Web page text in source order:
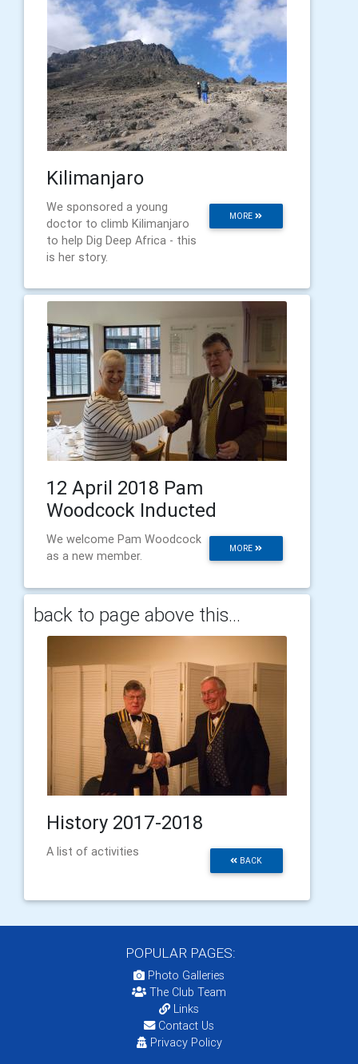
Kilimanjaro
MORE
We sponsored a young
doctor to climb Kilimanjaro
to help Dig Deep Africa - this
is her story.
12 April 2018 Pam
Woodcock Inducted
MORE
We welcome Pam Woodcock
as a new member.
back to page above this...
History 2017-2018
BACK
A list of activities
POPULAR PAGES:
Photo Galleries
The Club Team
Links
Contact Us
Privacy Policy